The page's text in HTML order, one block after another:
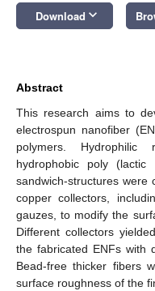
Download keyboard_arrow_down
Abstract
This research aims to
electrospun nanofiber
polymers. Hydrophilic
hydrophobic poly (lactic
sandwich-structures were
copper collectors,
gauzes, to modify the
Different collectors
the fabricated ENFs with
Bead-free thicker fibers
surface roughness of the